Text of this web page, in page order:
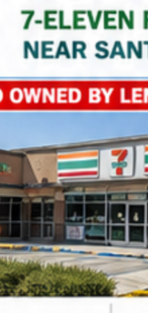
Property Link
Consent*
I agree to the privacy
CAPTCHA
Net Lease